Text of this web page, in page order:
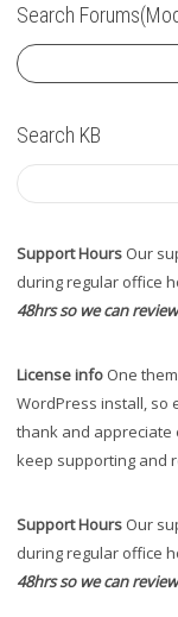
Search
Search KB
Support Hours Our
during regular office
48hrs so we can
License info One
WordPress install, so
thank and appreciate
keep supporting and
Support Hours Our
during regular office
48hrs so we can